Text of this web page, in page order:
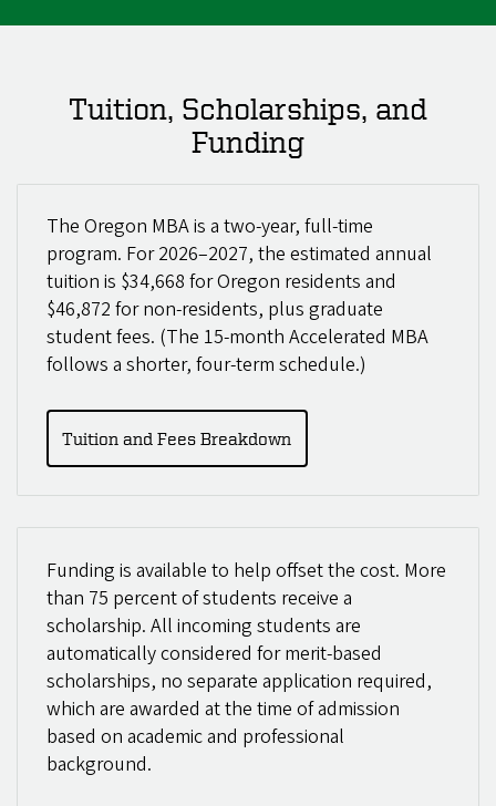
Tuition, Scholarships, and
Funding
The Oregon MBA is a two-year, full-time
program. For 2026–2027, the estimated annual
tuition is $34,668 for Oregon residents and
$46,872 for non-residents, plus graduate
student fees. (The 15-month Accelerated MBA
follows a shorter, four-term schedule.)
Tuition and Fees Breakdown
Funding is available to help offset the cost. More
than 75 percent of students receive a
scholarship. All incoming students are
automatically considered for merit-based
scholarships, no separate application required,
which are awarded at the time of admission
based on academic and professional
background.